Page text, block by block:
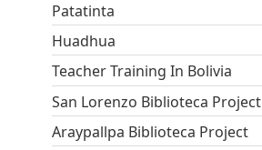
Patatinta
Huadhua
Teacher Training In Bolivia
San Lorenzo Biblioteca Project
Araypallpa Biblioteca Project